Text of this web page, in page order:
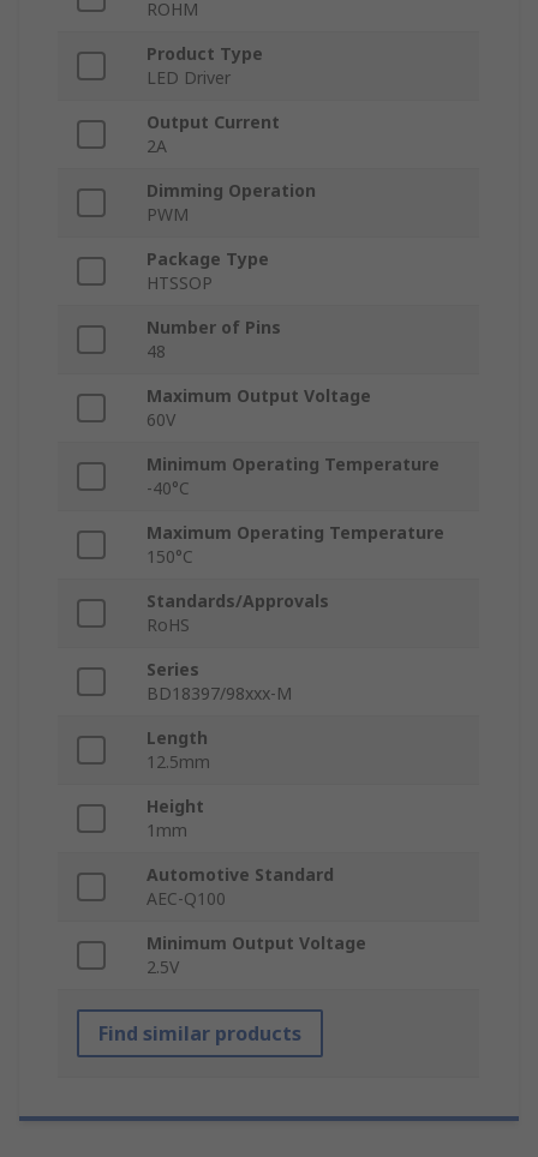
ROHM
Product Type
LED Driver
Output Current
2A
Dimming Operation
PWM
Package Type
HTSSOP
Number of Pins
48
Maximum Output Voltage
60V
Minimum Operating Temperature
-40°C
Maximum Operating Temperature
150°C
Standards/Approvals
RoHS
Series
BD18397/98xxx-M
Length
12.5mm
Height
1mm
Automotive Standard
AEC-Q100
Minimum Output Voltage
2.5V
Find similar products